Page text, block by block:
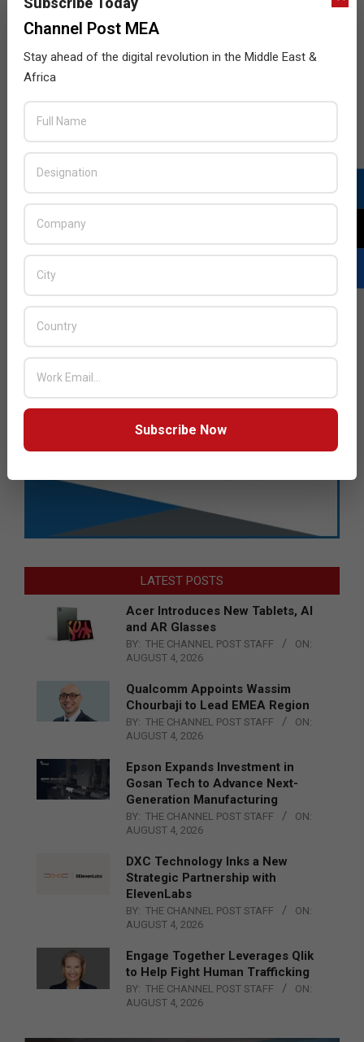
LATEST POSTS
Acer Introduces New Tablets, AI
and AR Glasses
BY: THE CHANNEL POST STAFF
ON:
AUGUST 4, 2026
Qualcomm Appoints Wassim
Chourbaji to Lead EMEA Region
BY: THE CHANNEL POST STAFF
ON:
AUGUST 4, 2026
Epson Expands Investment in
Gosan Tech to Advance Next-
Generation Manufacturing
BY: THE CHANNEL POST STAFF
ON:
AUGUST 4, 2026
DXC Technology Inks a New
Strategic Partnership with
ElevenLabs
BY: THE CHANNEL POST STAFF
ON:
AUGUST 4, 2026
Engage Together Leverages Qlik
to Help Fight Human Trafficking
BY: THE CHANNEL POST STAFF
ON:
AUGUST 4, 2026
Channel Post MEA
Stay ahead of the digital revolution in the Middle East &
Africa
Subscribe Now